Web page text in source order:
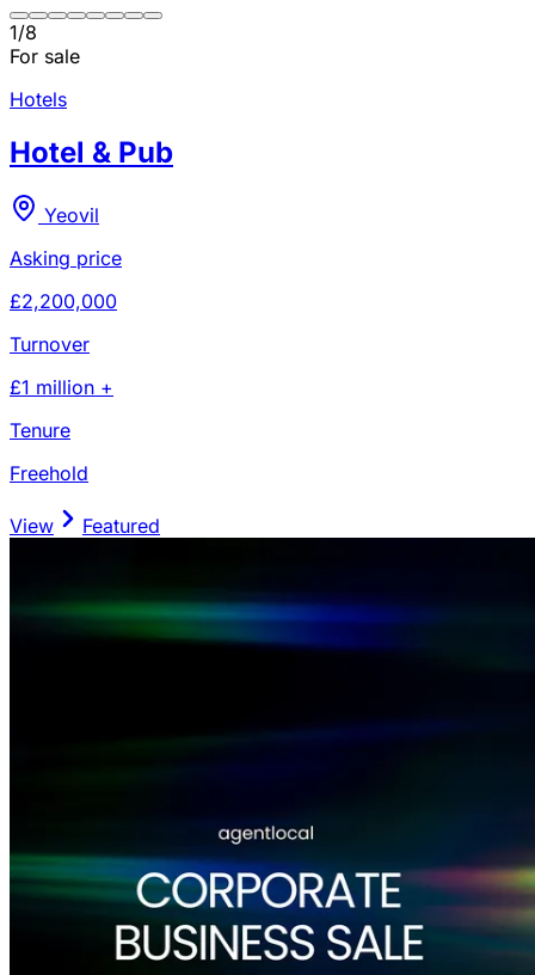
1/8
For sale
Hotels
Hotel & Pub
Yeovil
Asking price
£2,200,000
Turnover
£1 million +
Tenure
Freehold
View Featured